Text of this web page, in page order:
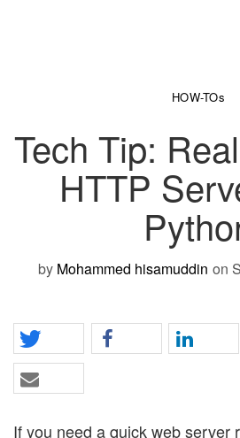
HOW-TOs
Tech Tip:
HTTP
by Mohammed hisamuddin on
If you need a quick web server